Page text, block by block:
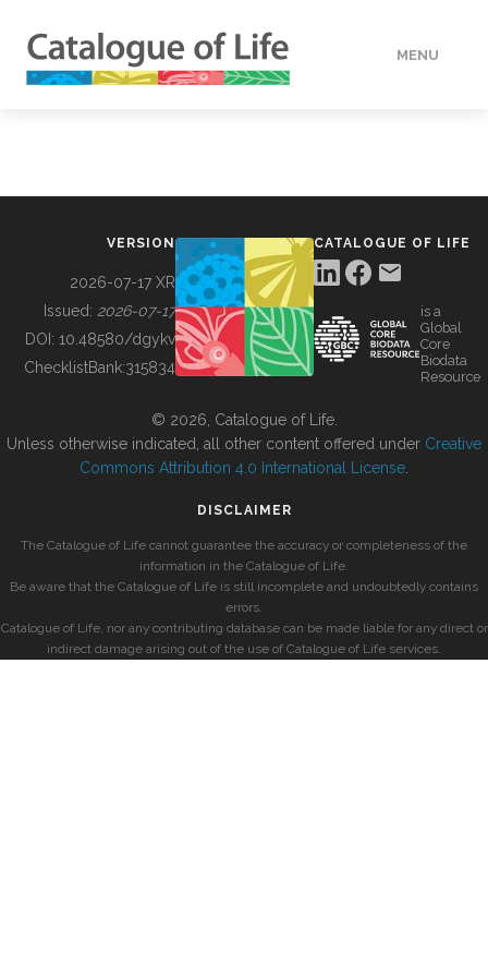
MENU
BUILDING COL
VERSION
2026-07-17 XR
Issued: 2026-07-17
DOI: 10.48580/dgykv
ChecklistBank:315834
CATALOGUE OF LIFE
is a
Global
Core
Biodata
Resource
© 2026, Catalogue of Life.
Unless otherwise indicated, all other content offered under Creative
Commons Attribution 4.0 International License
DISCLAIMER
The Catalogue of Life cannot guarantee the accuracy or completeness of the
information in the Catalogue of Life.
Be aware that the Catalogue of Life is still incomplete and undoubtedly contains
errors.
Catalogue of Life, nor any contributing database can be made liable for any direct or
indirect damage arising out of the use of Catalogue of Life services.